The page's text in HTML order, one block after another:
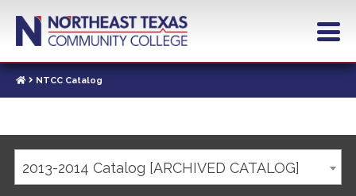
NTCC Catalog
2013-2014 Catalog [ARCHIVED CATALOG]